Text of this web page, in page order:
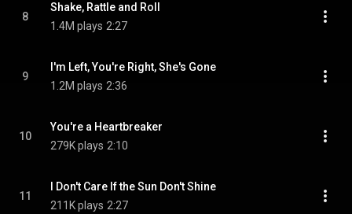
8
Shake, Rattle and Roll
1.4M plays 2:27
9
I'm Left, You're Right, She's Gone
1.2M plays 2:36
10
You're a Heartbreaker
279K plays 2:10
11
I Don't Care If the Sun Don't Shine
211K plays 2:27